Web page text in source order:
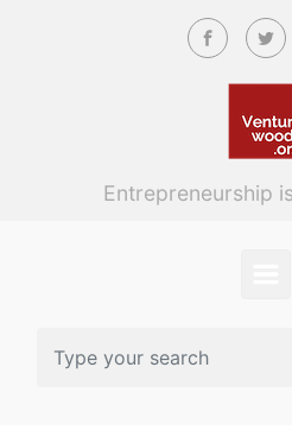
Skip to main content
Entrepreneurship